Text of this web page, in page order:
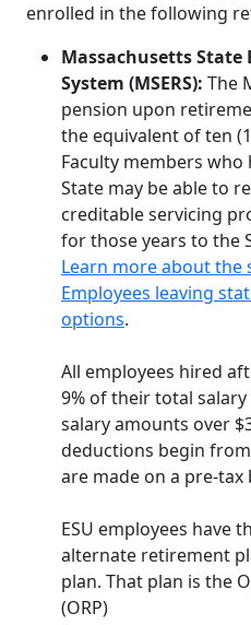
enrolled in the following
Massachusetts State
System (MSERS): The
pension upon
the equivalent of ten
Faculty members
State may be able to
creditable servicing
for those years to the
Learn more about
Employees leaving
options.
All employees hired
9% of their total
salary amounts over
deductions begin
are made on a pre-tax
ESU employees have
alternate retirement
plan. That plan is the
(ORP)